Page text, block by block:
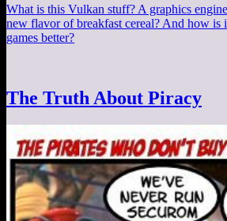
What is this Vulkan stuff? A graphics
new flavor of breakfast cereal? And how is
games better?
The Truth About Piracy